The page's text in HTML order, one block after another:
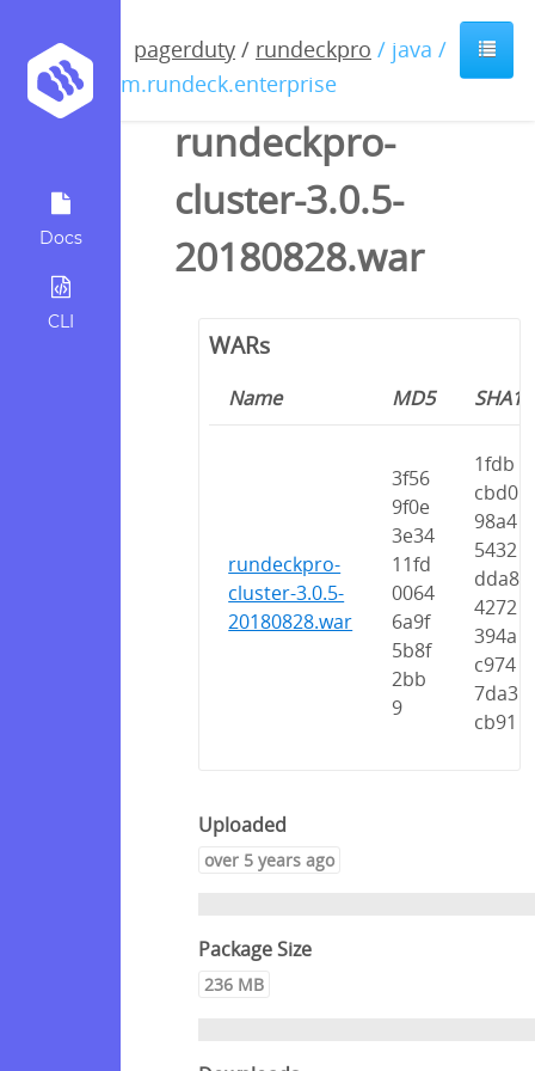
Docs
CLI
pagerduty / rundeckpro / java /
com.rundeck.enterprise
rundeckpro-
cluster-3.0.5-
20180828.war
WARs
Name MD5 SHA1
rundeckpro-
cluster-3.0.5-
20180828.war
3f56
9f0e
3e34
11fd
0064
6a9f
5b8f
2bb
9
1fdb
cbd0
98a4
5432
dda8
4272
394a
c974
7da3
cb91
Uploaded
over 5 years ago
Package Size
236 MB